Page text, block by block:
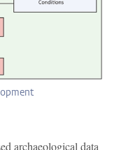
archaeological data